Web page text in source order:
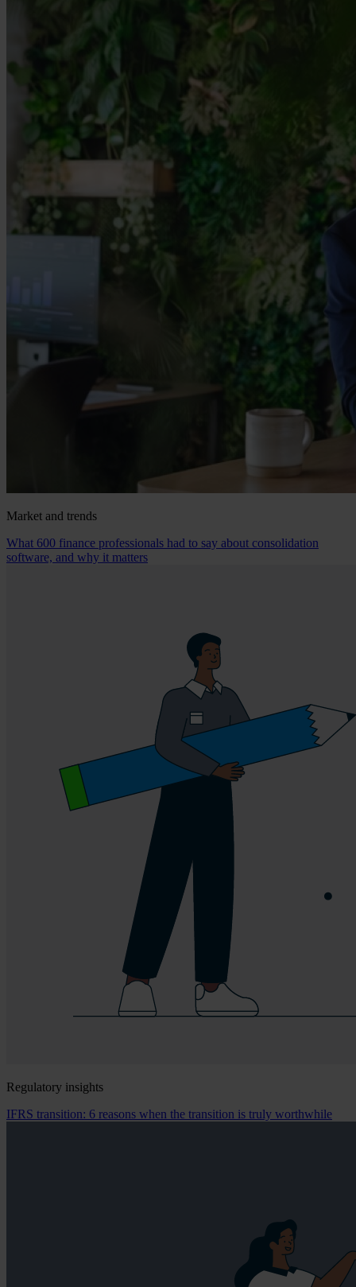
Market and trends
What 600 finance professionals had to say about consolidation
software, and why it matters
Regulatory insights
IFRS transition: 6 reasons when the transition is truly worthwhile